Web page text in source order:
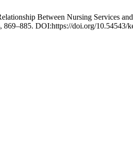
Between Nursing Services
869–885. DOI:https://doi.org/10.54543/